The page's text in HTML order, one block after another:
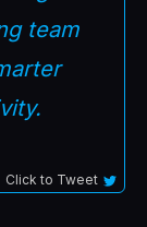
team
Click to Tweet